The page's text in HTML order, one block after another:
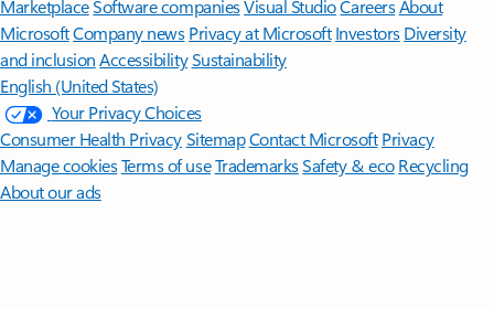
MarketplaceSoftware companiesVisual StudioCareersAbout
MicrosoftCompany news Privacy at Microsoft Investors Diversity
and inclusion AccessibilitySustainability
English (United States)
Your Privacy Choices
Consumer Health PrivacySitemapContact Microsoft Privacy
Manage cookiesTerms of useTrademarksSafety & eco Recycling
About our ads